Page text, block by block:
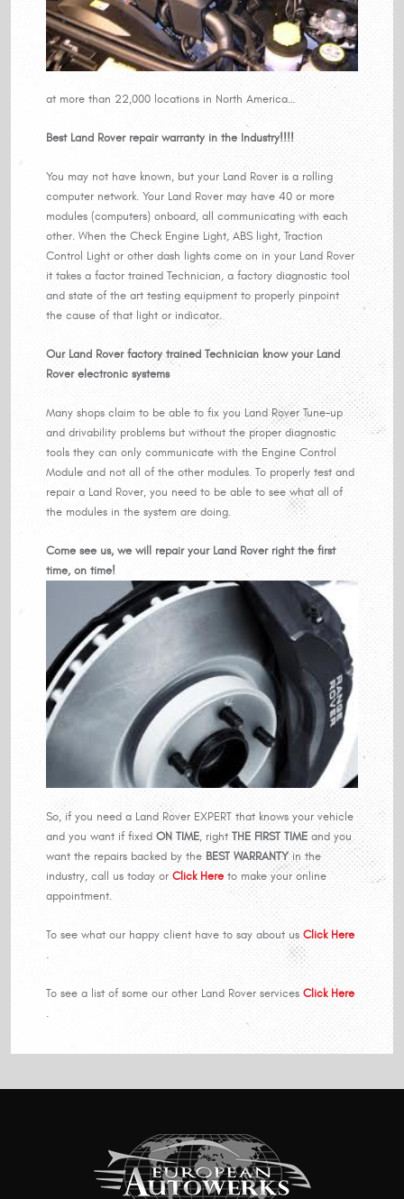
at more than 22,000 locations in North America…
Best Land Rover repair warranty in the Industry!!!!
You may not have known, but your Land Rover is a rolling
computer network. Your Land Rover may have 40 or more
modules (computers) onboard, all communicating with each
other. When the Check Engine Light, ABS light, Traction
Control Light or other dash lights come on in your Land Rover
it takes a factor trained Technician, a factory diagnostic tool
and state of the art testing equipment to properly pinpoint
the cause of that light or indicator.
Our Land Rover factory trained Technician know your Land
Rover electronic systems
Many shops claim to be able to fix you Land Rover Tune-up
and drivability problems but without the proper diagnostic
tools they can only communicate with the Engine Control
Module and not all of the other modules. To properly test and
repair a Land Rover, you need to be able to see what all of
the modules in the system are doing.
Come see us, we will repair your Land Rover right the first
time, on time!
So, if you need a Land Rover EXPERT that knows your vehicle
and you want if fixed ON TIME, right THE FIRST TIME and you
want the repairs backed by the BEST WARRANTYin the
industry, call us today or Click Here to make your online
appointment.
To see what our happy client have to say about us Click Here
.
To see a list of some our other Land Rover services Click Here
.